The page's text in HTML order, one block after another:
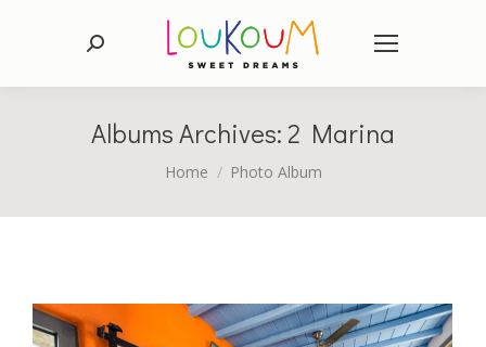
Search:
Albums Archives: 2 Marina
You are here:
Home Photo Album